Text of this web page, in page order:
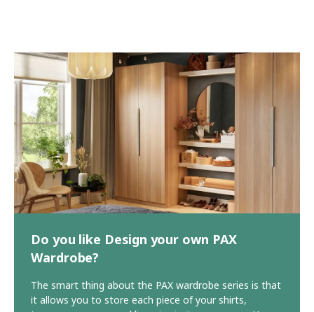
Do you like Design your own PAX
Wardrobe?
The smart thing about the PAX wardrobe series is that
it allows you to store each piece of your shirts,